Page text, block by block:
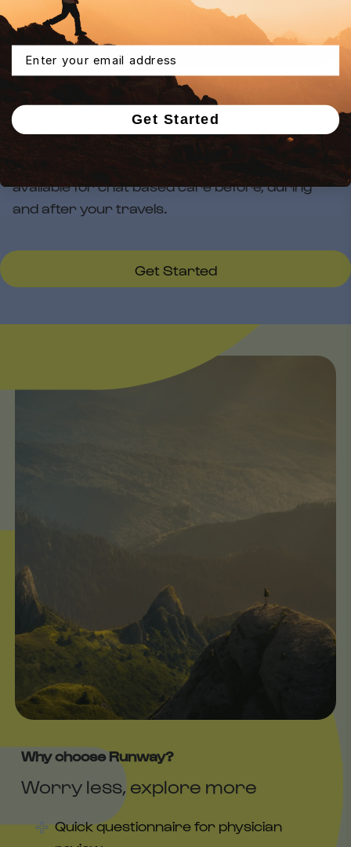
Step 3
Ongoing care
available for chat based care before, during
and after your travels.
Get Started
Why choose Runway?
Worry less, explore more
Quick questionnaire for physician
Email
Get Started